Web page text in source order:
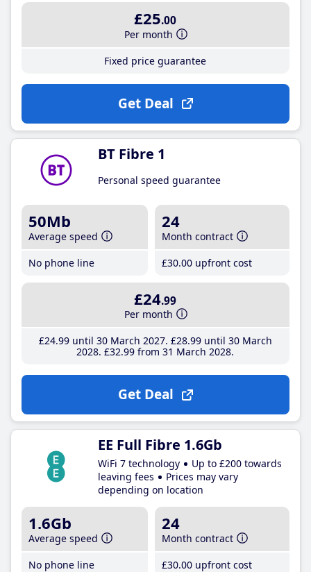
£25.00
Per month
Fixed price guarantee
Get Deal
BT Fibre 1
Personal speed guarantee
50Mb
Average speed
No phone line
24
Month contract
£30.00 upfront cost
£24.99
Per month
£24.99until 30 March 2027 £28.99until 30 March
2028 £32.99 from 31 March 2028
Get Deal
EE Full Fibre 1.6Gb
WiFi 7 technology
Up to £200 towards
leaving fees
Prices may vary
depending on location
1.6Gb
Average speed
No phone line
24
Month contract
£30.00 upfront cost